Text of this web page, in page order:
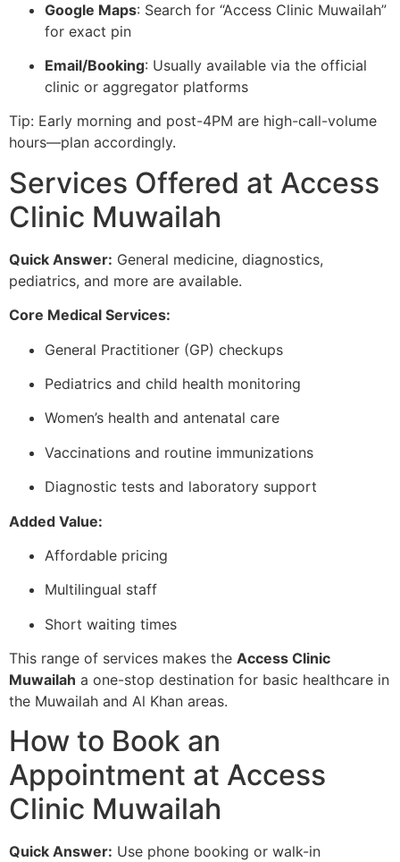
Google Maps: Search for “Access Clinic Muwailah”
for exact pin
Email/Booking: Usually available via the official
clinic or aggregator platforms
Tip: Early morning and post-4PM are high-call-volume
hours—plan accordingly.
Services Offered at Access
Clinic Muwailah
Quick Answer: General medicine, diagnostics,
pediatrics, and more are available.
Core Medical Services:
General Practitioner (GP) checkups
Pediatrics and child health monitoring
Women’s health and antenatal care
Vaccinations and routine immunizations
Diagnostic tests and laboratory support
Added Value:
Affordable pricing
Multilingual staff
Short waiting times
This range of services makes the Access Clinic
Muwailah a one-stop destination for basic healthcare in
the Muwailah and Al Khan areas.
How to Book an
Appointment at Access
Clinic Muwailah
Quick Answer: Use phone booking or walk-in